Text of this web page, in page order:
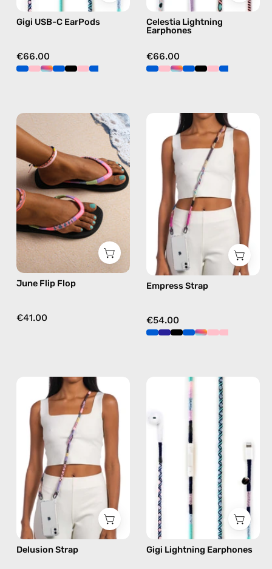
blue
Gigi USB-C EarPods
€66.00
Celestia Lightning
Earphones
€66.00
June
—
handmade
beaded
flip
flops
in
pink
June Flip Flop
€41.00
Empress
Strap
—
handmade
beaded
phone
strap
hands-
free
crossbody
Empress Strap
€54.00
Delusion
Strap
—
handmade
beaded
phone
strap
hands-
free
crossbody
Delusion Strap
Gigi
Lightning
Earphones
handmade
Apple
Lightning
earphones
blue
Gigi Lightning Earphones